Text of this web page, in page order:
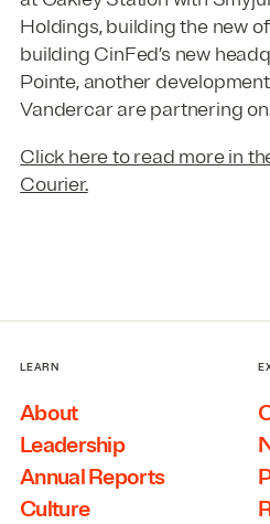
Holdings, building the new
building CinFed’s new
Pointe, another
Vandercar are partnering
Click here to read more in
Courier.
LEARN
About
Leadership
Annual Reports
Culture